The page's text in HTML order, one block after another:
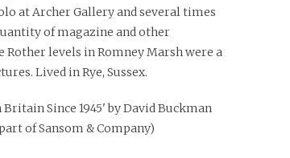
at Archer Gallery and several times
of magazine and other
levels in Romney Marsh were a
Lived in Rye, Sussex.
Since 1945' by David Buckman
of Sansom & Company)